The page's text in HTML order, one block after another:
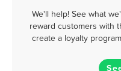
We'll help! See what
reward customers with
create a loyalty